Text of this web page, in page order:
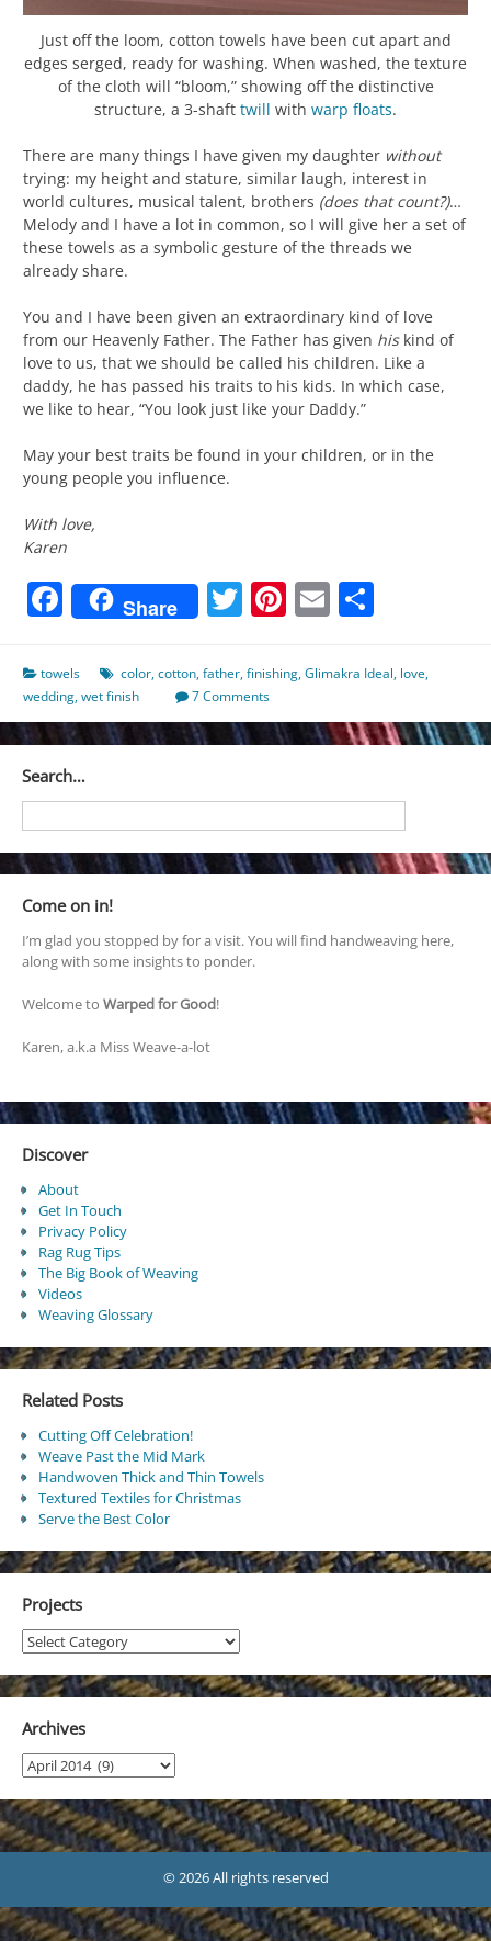
Just off the loom, cotton towels have been cut apart and
edges serged, ready for washing. When washed, the texture
of the cloth will “bloom,” showing off the distinctive
structure, a 3-shaft twill with warp floats.
There are many things I have given my daughter without
trying: my height and stature, similar laugh, interest in
world cultures, musical talent, brothers (does that count?)…
Melody and I have a lot in common, so I will give her a set of
these towels as a symbolic gesture of the threads we
already share.
You and I have been given an extraordinary kind of love
from our Heavenly Father. The Father has given hiskind of
love to us, that we should be called his children. Like a
daddy, he has passed his traits to his kids. In which case,
we like to hear, “You look just like your Daddy.”
May your best traits be found in your children, or in the
young people you influence.
With love,
Karen
Facebook
Share Twitter
Pinterest
Email
towels color,cotton,father,finishing,Glimakra Ideal, love,
wedding,wet finish 7 Comments
Search…
Come on in!
I’m glad you stopped by for a visit. You will find handweaving here,
along with some insights to ponder.
Welcome to Warped for Good!
Karen, a.k.a Miss Weave-a-lot
Discover
About
Get In Touch
Privacy Policy
Rag Rug Tips
The Big Book of Weaving
Videos
Weaving Glossary
Related Posts
Cutting Off Celebration!
Weave Past the Mid Mark
Handwoven Thick and Thin Towels
Textured Textiles for Christmas
Serve the Best Color
Projects
Projects
Archives
Archives
© 2026 All rights reserved